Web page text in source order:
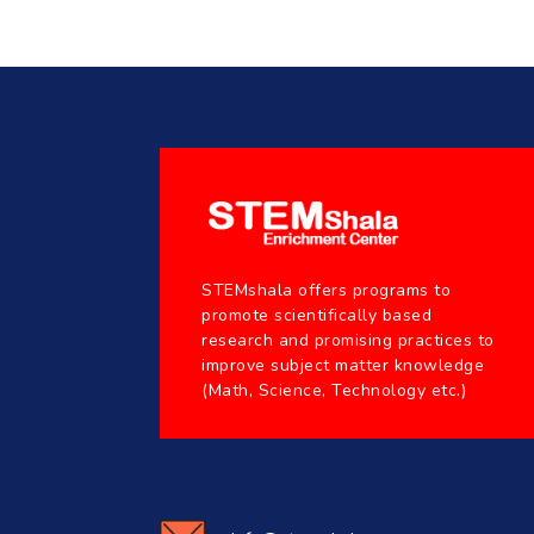
STEMshala offers programs to
promote scientifically based
research and promising practices to
improve subject matter knowledge
(Math, Science, Technology etc.)